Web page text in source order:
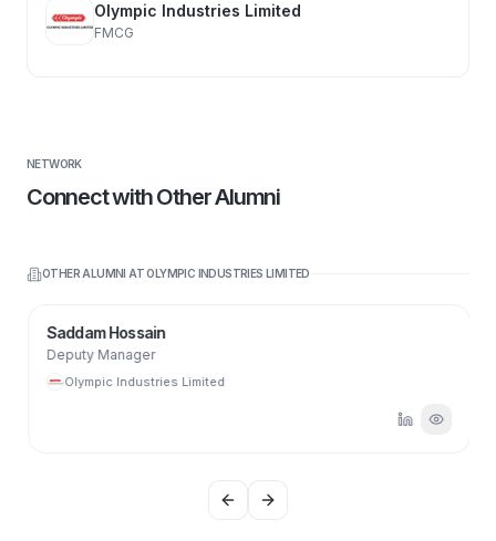
Olympic Industries Limited
FMCG
NETWORK
Connect with Other Alumni
OTHER ALUMNI ATOLYMPIC INDUSTRIES LIMITED
Saddam Hossain
Deputy Manager
Olympic Industries Limited
Previous slide
Next slide